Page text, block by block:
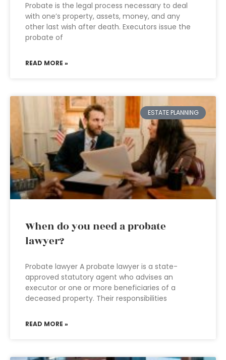
Probate is the legal process necessary to deal
with one’s property, assets, money, and any
other last wish after death. Executors issue the
probate of
READ MORE »
ESTATE PLANNING
When do you need a probate
lawyer?
Probate lawyer A probate lawyer is a state-
approved statutory agent who advises an
executor or one or more beneficiaries of a
deceased property. Their responsibilities
READ MORE »